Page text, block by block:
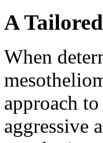
A
When
approach
aggressive